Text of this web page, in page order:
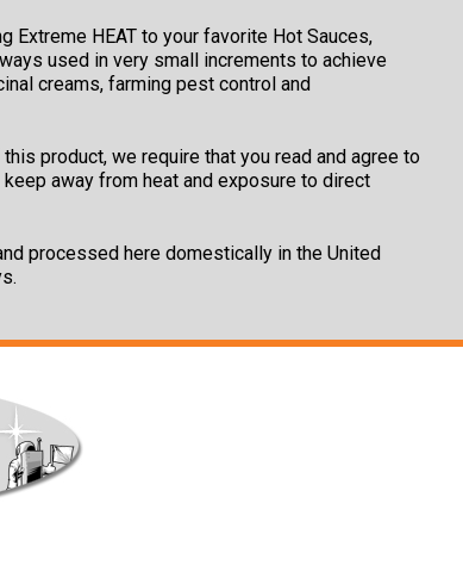
Extreme HEAT to your favorite Hot Sauces,
used in very small increments to achieve
creams, farming pest control and
product, we require that you read and agree to
away from heat and exposure to direct
processed here domestically in the United